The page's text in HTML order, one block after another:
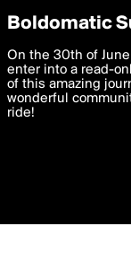
boldomatic
Writers
Privacy
We want to deliver
you. By clicking 'I
settings below.
with thePrivacy
I am 16 years of
Boldomatic
On the 30th of
enter into a read-
of this amazing
wonderful
ride!